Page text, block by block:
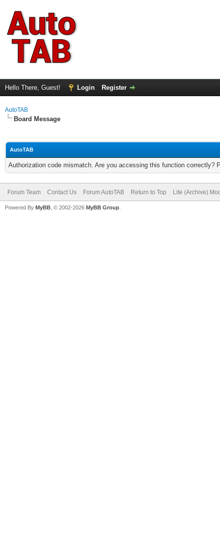
Hello There, Guest! Login Register
AutoTAB
Board Message
AutoTAB
Authorization code mismatch. Are you accessing this function correctly?
Forum Team Contact Us Forum AutoTAB Return to Top Lite (Archive)
Powered By MyBB , © 2002-2026 MyBB Group